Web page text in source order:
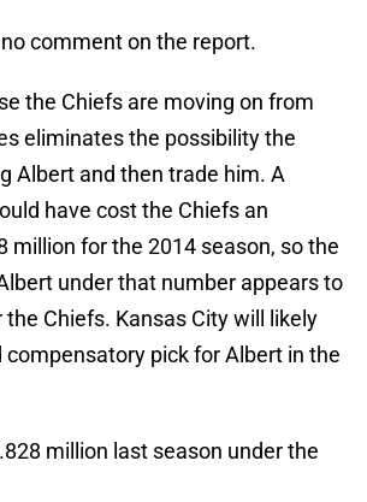
comment on the report.
the Chiefs are moving on from
eliminates the possibility the
Albert and then trade him. A
have cost the Chiefs an
million for the 2014 season, so the
under that number appears to
Chiefs. Kansas City will likely
compensatory pick for Albert in the
million last season under the